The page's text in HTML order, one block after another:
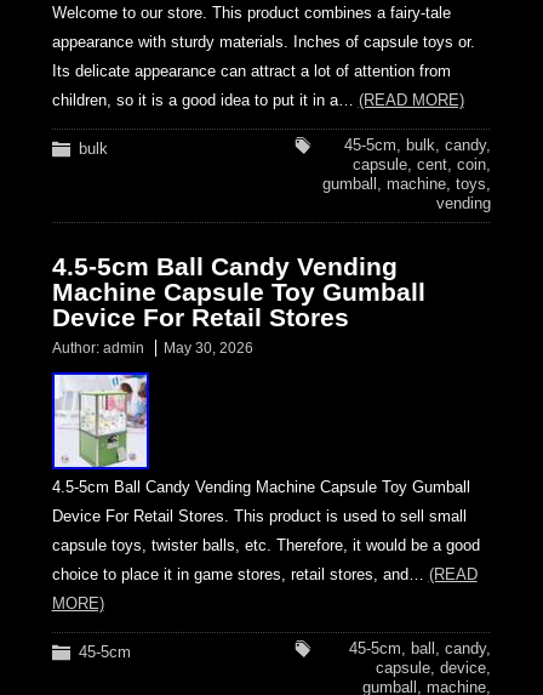
Welcome to our store. This product combines a fairy-tale
appearance with sturdy materials. Inches of capsule toys or.
Its delicate appearance can attract a lot of attention from
children, so it is a good idea to put it in a… (READ MORE)
bulk 45-5cm, bulk,candy,
capsule,cent,coin,
gumball , machine,toys,
vending
4.5-5cm Ball Candy Vending
Machine Capsule Toy Gumball
Device For Retail Stores
Author: admin May 30, 2026
4.5-5cm Ball Candy Vending Machine Capsule Toy Gumball
Device For Retail Stores. This product is used to sell small
capsule toys, twister balls, etc. Therefore, it would be a good
choice to place it in game stores, retail stores, and… (READ
MORE)
45-5cm 45-5cm, ball ,candy,
capsule,device,
gumball , machine,